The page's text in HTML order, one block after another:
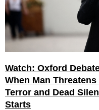
Watch: Oxford
When Man
Terror and Dead
Starts